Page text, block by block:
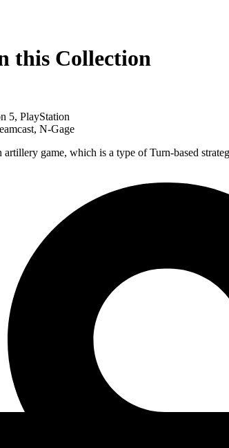
this Collection
5, PlayStation
N-Gage
game, which is a type of Turn-based